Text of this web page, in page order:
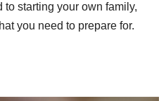
to starting your own family,
you need to prepare for.